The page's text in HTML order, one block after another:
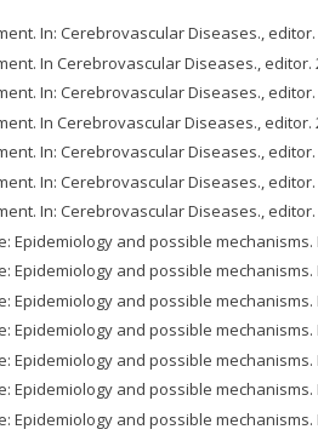
In: Cerebrovascular Diseases.,
In Cerebrovascular Diseases., editor.
In: Cerebrovascular Diseases.,
In Cerebrovascular Diseases., editor.
In: Cerebrovascular Diseases.,
In: Cerebrovascular Diseases.,
In: Cerebrovascular Diseases.,
and possible mechanisms.
and possible mechanisms.
and possible mechanisms.
and possible mechanisms.
and possible mechanisms.
and possible mechanisms.
and possible mechanisms.